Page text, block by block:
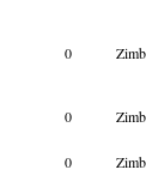
0
0
0